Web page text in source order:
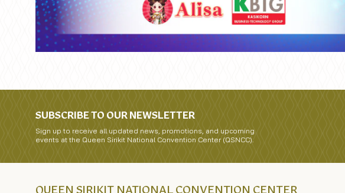
SUBSCRIBE TO OUR NEWSLETTER
Sign up to receive all updated news, promotions, and upcoming
events at the Queen Sirikit National Convention Center (QSNCC).
QUEEN SIRIKIT NATIONAL CONVENTION CENTER